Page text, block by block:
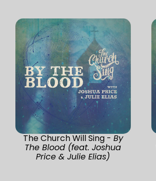
The Church Will Sing - By
The Blood (feat. Joshua
Price & Julie Elias)